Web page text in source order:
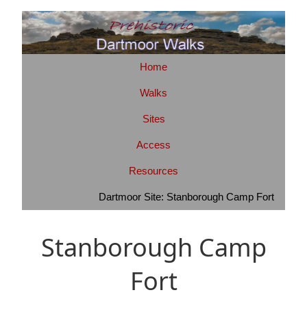
Home
Walks
Sites
Access
Resources
Dartmoor Site: Stanborough Camp Fort
Stanborough Camp
Fort